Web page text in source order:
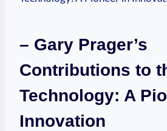
– Gary Prager’s
Contributions to​
Technology: A
Innovation